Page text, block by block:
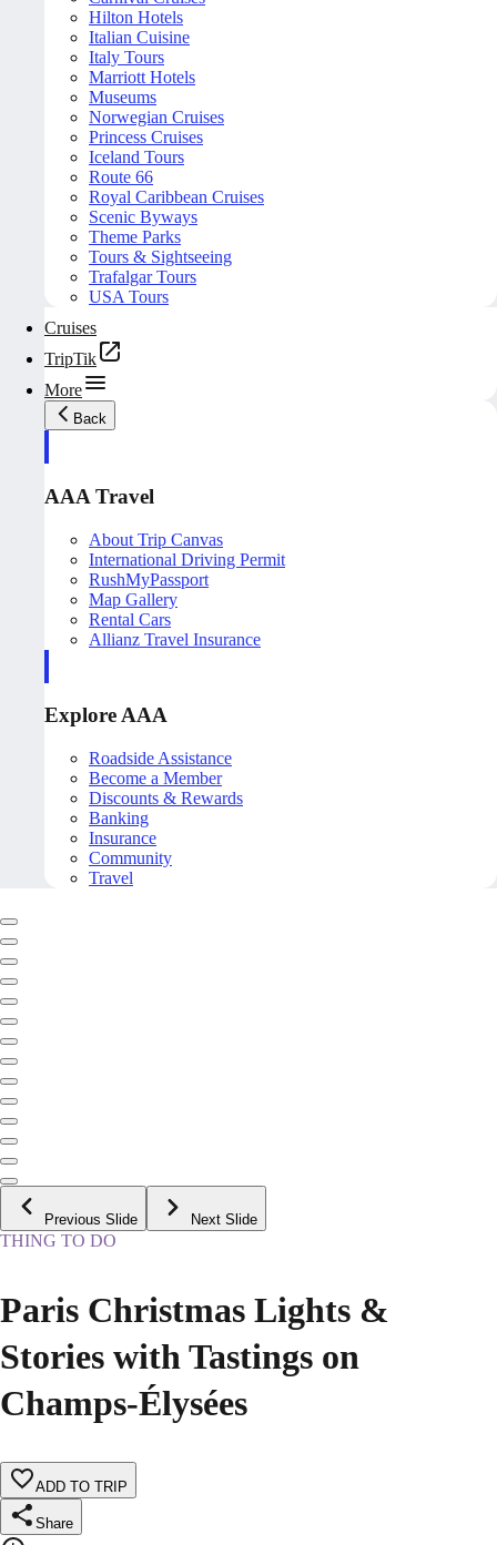
Hilton Hotels
Italian Cuisine
Italy Tours
Marriott Hotels
Museums
Norwegian Cruises
Princess Cruises
Iceland Tours
Route 66
Royal Caribbean Cruises
Scenic Byways
Theme Parks
Tours & Sightseeing
Trafalgar Tours
USA Tours
Cruises
TripTik
More
Back
AAA Travel
About Trip Canvas
International Driving Permit
RushMyPassport
Map Gallery
Rental Cars
Allianz Travel Insurance
Explore AAA
Roadside Assistance
Become a Member
Discounts & Rewards
Banking
Insurance
Community
Travel
Previous Slide Next Slide
THING TO DO
Paris Christmas Lights &
Stories with Tastings on
Champs-Élysées
ADD TO TRIP
Share